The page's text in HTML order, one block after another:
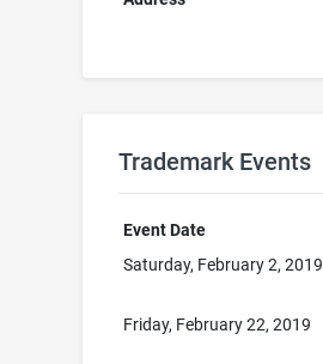
Trademark Events
Event Date
Saturday, February 2, 2019
Friday, February 22, 2019